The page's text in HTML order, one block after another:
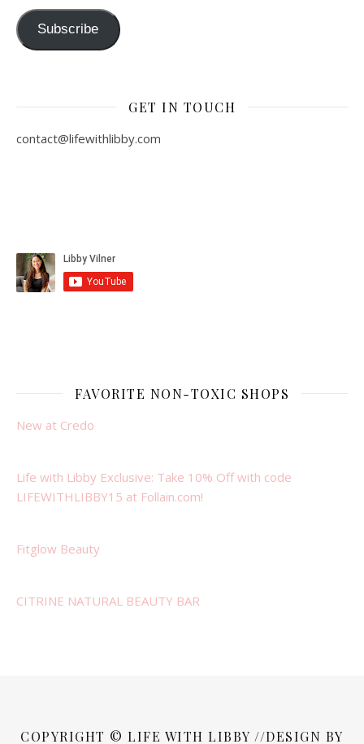
Subscribe
GET IN TOUCH
contact@lifewithlibby.com
FAVORITE NON-TOXIC SHOPS
New at Credo
Life with Libby Exclusive: Take 10% Off with code
LIFEWITHLIBBY15 at Follain.com!
Fitglow Beauty
CITRINE NATURAL BEAUTY BAR
COPYRIGHT © LIFE WITH LIBBY //DESIGN BY